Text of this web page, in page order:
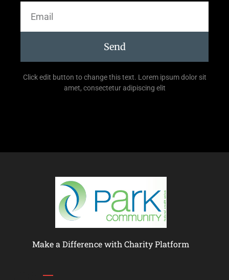
Send
Click edit button to change this text. Lorem ipsum dolor sit
amet, consectetur adipiscing elit
Make a Difference with Charity Platform